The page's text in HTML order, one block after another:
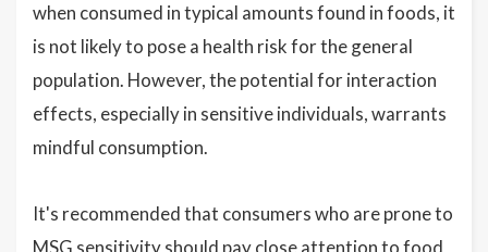
when consumed in typical amounts found in foods, it
is not likely to pose a health risk for the general
population. However, the potential for interaction
effects, especially in sensitive individuals, warrants
mindful consumption.
It's recommended that consumers who are prone to
MSG sensitivity should pay close attention to food